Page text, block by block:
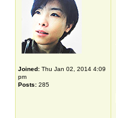
Joined: Thu Jan 02, 2014 4:09
pm
Posts: 285